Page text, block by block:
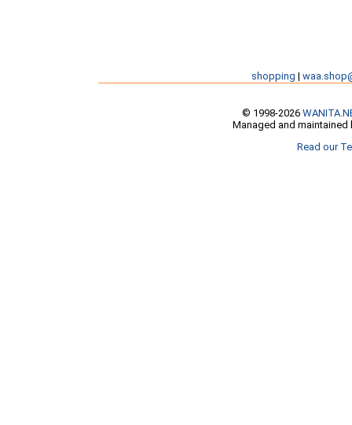
shopping |
© 1998-2026
Managed and maintained
Read our